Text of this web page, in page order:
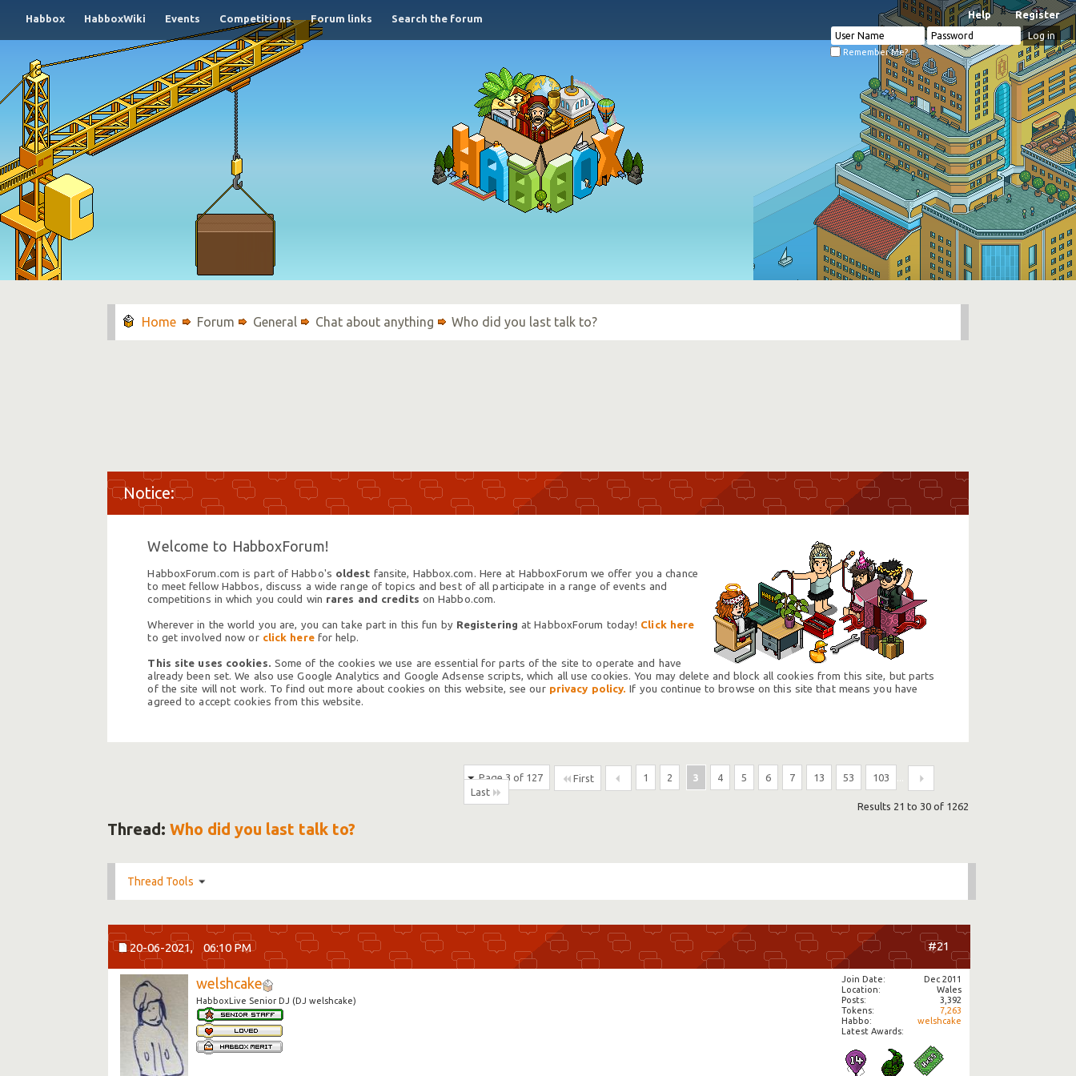
Habbox HabboxWiki Events Competitions Forum links Search the forum Register
Help
Remember Me?
Forum General Chat about anything Who did you last talk to?
Welcome to HabboxForum!
HabboxForum.com is part of Habbo's oldest fansite, Habbox.com. Here at HabboxForum we offer you a chance
to meet fellow Habbos, discuss a wide range of topics and best of all participate in a range of events and
competitions in which you could win rares and credits on Habbo.com.
Wherever in the world you are, you can take part in this fun by Registering at HabboxForum today! Click here
to get involved now or click herefor help.
This site uses cookies. Some of the cookies we use are essential for parts of the site to operate and have
already been set. We also use Google Analytics and Google Adsense scripts, which all use cookies. You may delete and block all cookies from this site, but parts
of the site will not work. To find out more about cookies on this website, see our privacy policy. If you continue to browse on this site that means you have
agreed to accept cookies from this website.
Page 3 of 127 First 1 2 3 4 5 6 7 13 53 103
Last
Results 21 to 30 of 1262
Thread:Who did you last talk to?
Thread Tools
20-06-2021, 06:10 PM #21
welshcake
HabboxLive Senior DJ (DJ welshcake)
Join Date
Dec 2011
Location
Wales
Posts
3,392
Tokens
7,263
Habbo
welshcake
Latest Awards: